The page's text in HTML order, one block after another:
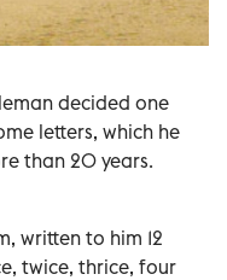
decided one
letters, which he
than 20 years.
written to him 12
twice, thrice, four